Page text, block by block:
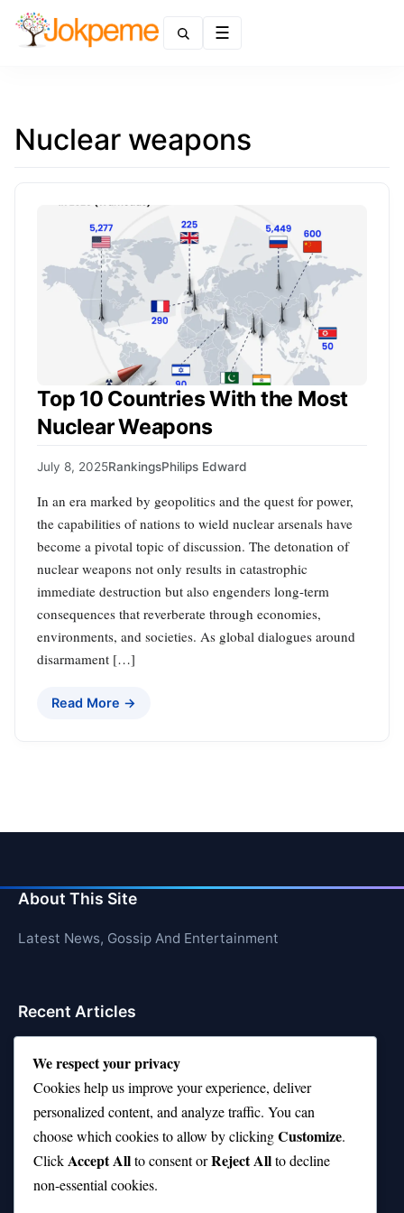
Nuclear weapons
Top 10 Countries With the Most
Nuclear Weapons
July 8, 2025RankingsPhilips Edward
In an era marked by geopolitics and the quest for power,
the capabilities of nations to wield nuclear arsenals have
become a pivotal topic of discussion. The detonation of
nuclear weapons not only results in catastrophic
immediate destruction but also engenders long-term
consequences that reverberate through economies,
environments, and societies. As global dialogues around
disarmament […]
Read More →
About This Site
Latest News, Gossip And Entertainment
Recent Articles
Is Rashee Rice a Top 10 Receiver This Season?
Top 10 TikTok Creators with the Most Followers
Top 10 Jonas Brothers Songs Every Fan Loves
Top 10 Patsy Cline Songs That Define Country
We respect your privacy
Cookies help us improve your experience, deliver
personalized content, and analyze traffic. You can
choose which cookies to allow by clickingCustomize.
ClickAccept Allto consent orReject Allto decline
non-essential cookies.